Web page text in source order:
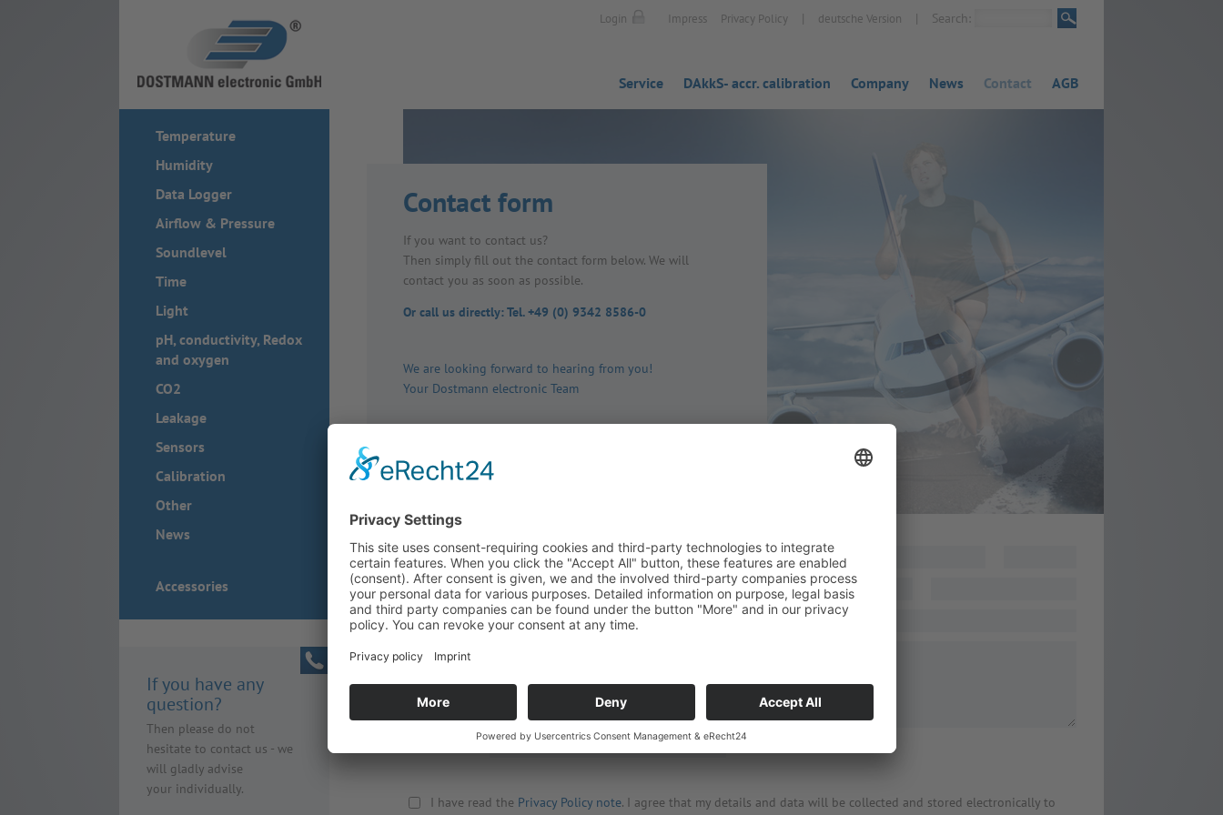
Login Impress Privacy Policy | deutsche Version | Search:
Service DAkkS- accr. calibration Company News Contact AGB
Temperature
Humidity
Data Logger
Airflow & Pressure
Soundlevel
Time
Light
pH, conductivity, Redox
and oxygen
CO2
Leakage
Sensors
Calibration
Other
News
Accessories
If you have any
question?
Then please do not
hesitate to contact us - we
will gladly advise
your individually.
Contact form
If you want to contact us?
Then simply fill out the contact form below. We will
contact you as soon as possible.
Or call us directly: Tel. +49 (0) 9342 8586-0
We are looking forward to hearing from you!
Your Dostmann electronic Team
Title
Company
Surname
First name
Phone
Retype Email
Street
Zip, City
Country
I have read the Privacy Policy note. I agree that my details and data will be collected and stored electronically to